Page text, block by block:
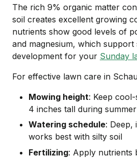
The rich 9% organic matter
soil creates excellent growing
nutrients show good levels of
and magnesium, which
development for your Sunday
For effective lawn care in
Mowing height: Keep
4 inches tall during summer
Watering schedule: Deep,
works best with silty soil
Fertilizing: Apply nutrients